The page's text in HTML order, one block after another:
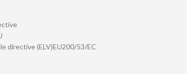
directive (ELV)EU200/53/EC